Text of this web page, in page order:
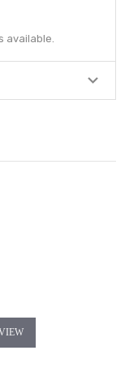
available.